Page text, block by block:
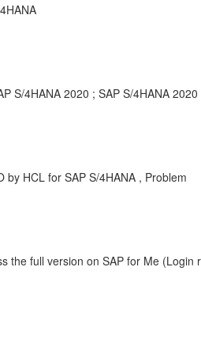
S/4HANA 2020 ; SAP S/4HANA 2020
by HCL for SAP S/4HANA , Problem
the full version on SAP for Me (Login